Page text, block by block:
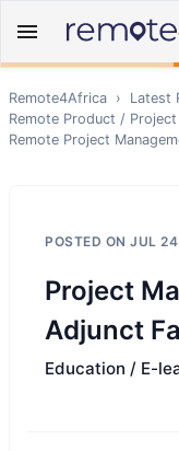
Remote4Africa › Latest
Remote Product / Project
Remote Project
POSTED ON JUL 24
Project
Adjunct
Education / E-